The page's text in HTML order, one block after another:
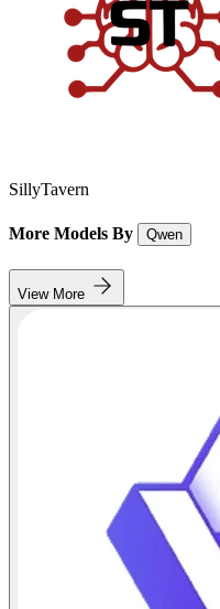
SillyTavern
More Models By Qwen
View More